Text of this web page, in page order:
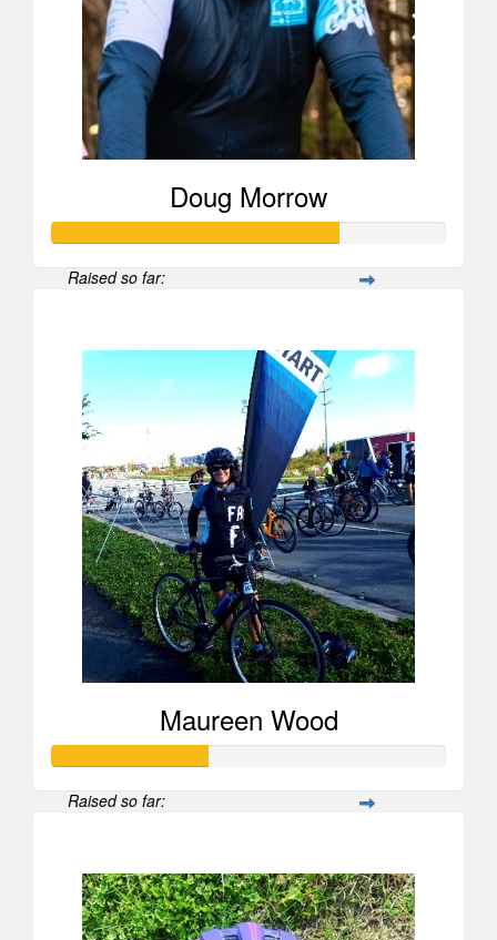
Doug Morrow
Raised so far:
Maureen Wood
Raised so far: